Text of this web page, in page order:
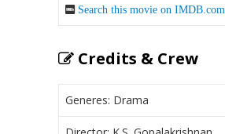
Search this movie on IMDB.com
Credits & Crew
Generes: Drama